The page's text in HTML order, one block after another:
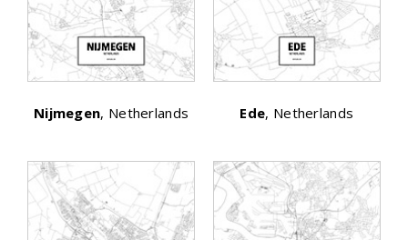
Nijmegen, Netherlands Ede, Netherlands